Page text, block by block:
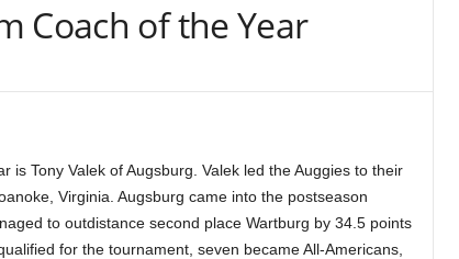
Coach of the Year
is Tony Valek of Augsburg. Valek led the Auggies to their
Virginia. Augsburg came into the postseason
to outdistance second place Wartburg by 34.5 points
for the tournament, seven became All-Americans,